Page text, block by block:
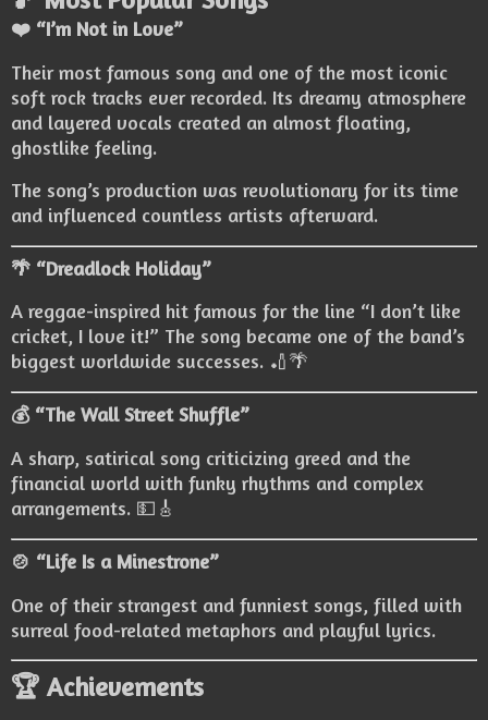
❤️ “I’m Not in Love”
Their most famous song and one of the most iconic
soft rock tracks ever recorded. Its dreamy atmosphere
and layered vocals created an almost floating,
ghostlike feeling.
The song’s production was revolutionary for its time
and influenced countless artists afterward.
🌴 “Dreadlock Holiday”
A reggae-inspired hit famous for the line “I don’t like
cricket, I love it!” The song became one of the band’s
biggest worldwide successes. 🏏🌴
💰 “The Wall Street Shuffle”
A sharp, satirical song criticizing greed and the
financial world with funky rhythms and complex
arrangements. 💵🎸
🍲 “Life Is a Minestrone”
One of their strangest and funniest songs, filled with
surreal food-related metaphors and playful lyrics.
🏆 Achievements